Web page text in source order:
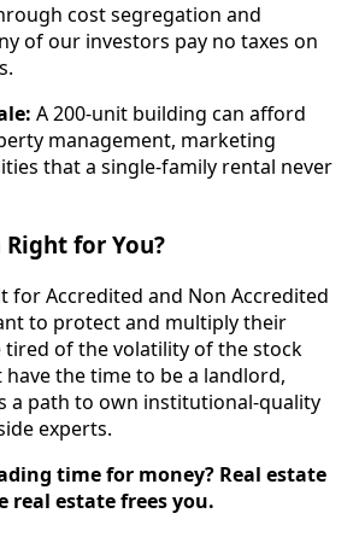
cost segregation and
of our investors pay no taxes on
A 200-unit building can afford
management, marketing
that a single-family rental never
for You?
for Accredited and Non Accredited
to protect and multiply their
tired of the volatility of the stock
the time to be a landlord,
a path to own institutional-quality
experts.
time for money? Real estate
real estate frees you.